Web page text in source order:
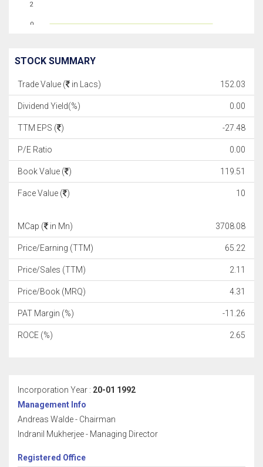
0
2
STOCK SUMMARY
Trade Value ( in Lacs) 152.03
Dividend Yield(%) 0.00
TTM EPS ( ) -27.48
P/E Ratio 0.00
Book Value ( ) 119.51
Face Value ( ) 10
MCap ( in Mn) 3708.08
Price/Earning (TTM) 65.22
Price/Sales (TTM) 2.11
Price/Book (MRQ) 4.31
PAT Margin (%) -11.26
ROCE (%) 2.65
Incorporation Year : 20-01 1992
Management Info
Andreas Walde - Chairman
Indranil Mukherjee - Managing Director
Registered Office